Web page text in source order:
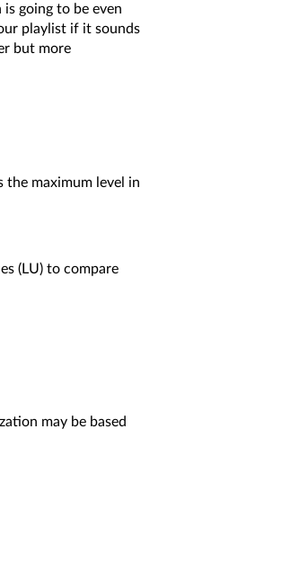
going to be even
playlist if it sounds
but more
the maximum level in
(LU) to compare
may be based